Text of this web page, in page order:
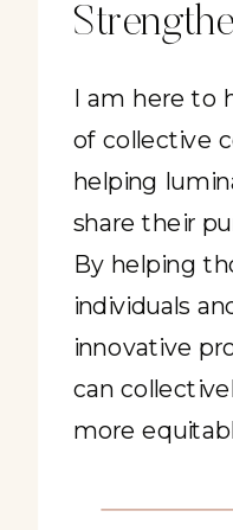
I am here to
of collective
helping
share their
By helping
individuals
innovative
can
more